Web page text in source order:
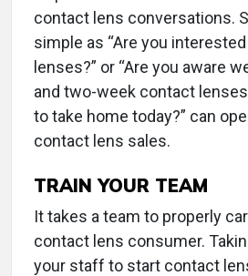
contact lens conversations.
simple as “Are you
lenses?” or “Are you aware
and two-week contact
to take home today?” can
contact lens sales.
TRAIN YOUR TEAM
It takes a team to properly
contact lens consumer.
your staff to start contact